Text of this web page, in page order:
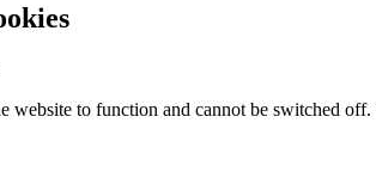
website to function and cannot be switched